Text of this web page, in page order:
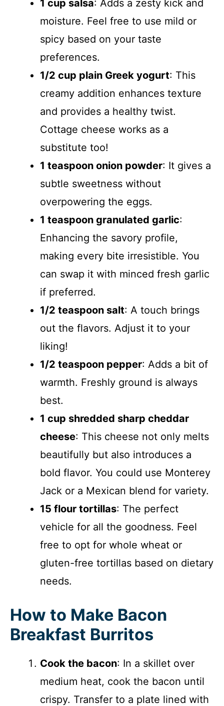
1 cup salsa: Adds a zesty kick and
moisture. Feel free to use mild or
spicy based on your taste
preferences.
1/2 cup plain Greek yogurt: This
creamy addition enhances texture
and provides a healthy twist.
Cottage cheese works as a
substitute too!
1 teaspoon onion powder: It gives a
subtle sweetness without
overpowering the eggs.
1 teaspoon granulated garlic:
Enhancing the savory profile,
making every bite irresistible. You
can swap it with minced fresh garlic
if preferred.
1/2 teaspoon salt: A touch brings
out the flavors. Adjust it to your
liking!
1/2 teaspoon pepper: Adds a bit of
warmth. Freshly ground is always
best.
1 cup shredded sharp cheddar
cheese: This cheese not only melts
beautifully but also introduces a
bold flavor. You could use Monterey
Jack or a Mexican blend for variety.
15 flour tortillas: The perfect
vehicle for all the goodness. Feel
free to opt for whole wheat or
gluten-free tortillas based on dietary
needs.
How to Make Bacon
Breakfast Burritos
Cook the bacon: In a skillet over
medium heat, cook the bacon until
crispy. Transfer to a plate lined with